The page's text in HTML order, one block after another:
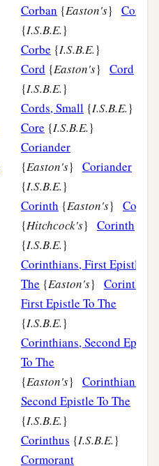
Corban {Easton's} Corban
{I.S.B.E.}
Corbe {I.S.B.E.}
Cord {Easton's} Cord
{I.S.B.E.}
Cords, Small {I.S.B.E.}
Core {I.S.B.E.}
Coriander
{Easton's} Coriander
{I.S.B.E.}
Corinth {Easton's}
{Hitchcock's} Corinth
{I.S.B.E.}
Corinthians, First Epistle To
The {Easton's}
First Epistle To The
{I.S.B.E.}
Corinthians, Second Epistle
To The
{Easton's} Corinthians,
Second Epistle To The
{I.S.B.E.}
Corinthus {I.S.B.E.}
Cormorant